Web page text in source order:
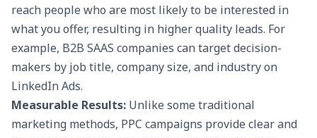
reach people who are most likely to be interested in
what you offer, resulting in higher quality leads. For
example, B2B SAAS companies can target decision-
makers by job title, company size, and industry on
LinkedIn Ads.
Measurable Results: Unlike some traditional
marketing methods, PPC campaigns provide clear and